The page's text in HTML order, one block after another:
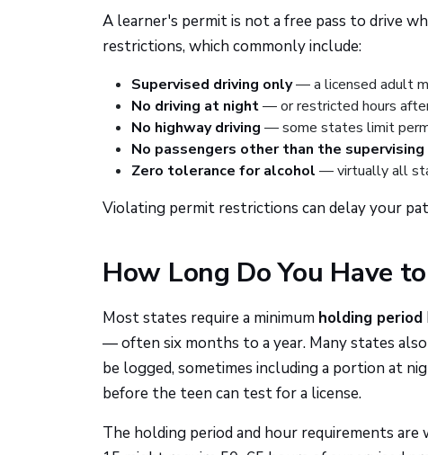
A learner's permit is not a free pass to drive
restrictions, which commonly include:
Supervised driving only— a licensed adult
No driving at night— or restricted hours
No highway driving — some states limit
No passengers other than the
Zero tolerance for alcohol — virtually all
Violating permit restrictions can delay your
How Long Do You Have
Most states require a minimum holding period
— often six months to a year. Many states
be logged, sometimes including a portion at
before the teen can test for a license.
The holding period and hour requirements